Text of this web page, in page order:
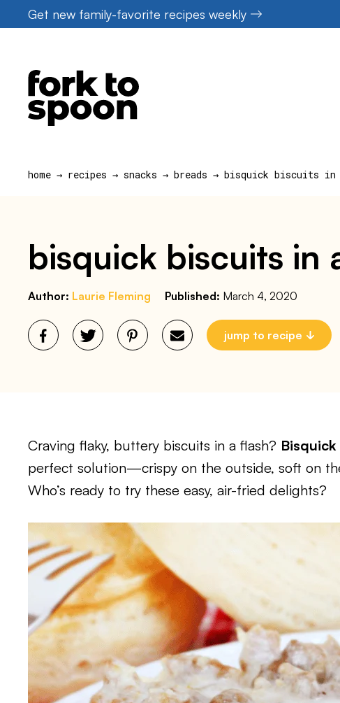
to
Get new family-favorite recipes weekly
home → recipes → snacks → breads → bisquick biscuits
bisquick biscuits in
Author: Laurie Fleming Published: March 4, 2020
jump to recipe
Craving flaky, buttery biscuits in a flash?
perfect solution—crispy on the outside, soft on
Who’s ready to try these easy, air-fried delights?